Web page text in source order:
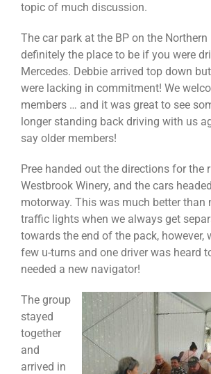
topic of much discussion.
The car park at the BP on the
definitely the place to be if you were
Mercedes. Debbie arrived top down
were lacking in commitment! We
members … and it was great to see
longer standing back driving with us
say older members!
Pree handed out the directions for the
Westbrook Winery, and the cars
motorway. This was much better than
traffic lights when we always get
towards the end of the pack, however,
few u-turns and one driver was heard
needed a new navigator!
The group
stayed
together
and
arrived in